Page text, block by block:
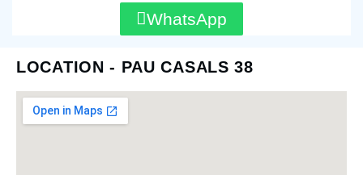
WhatsApp
LOCATION - PAU CASALS 38